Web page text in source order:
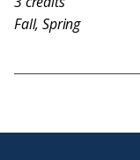
Fall, Spring